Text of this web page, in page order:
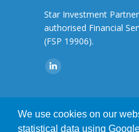
Star Investment
authorised Financial
(FSP 19906).
Find us on:
Linkedin
in
© 2019 Star Investment
This
We use cookies on our
statistical data using